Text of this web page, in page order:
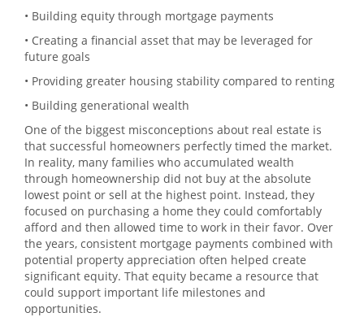
• Building equity through mortgage payments
• Creating a financial asset that may be leveraged for
future goals
• Providing greater housing stability compared to renting
• Building generational wealth
One of the biggest misconceptions about real estate is
that successful homeowners perfectly timed the market.
In reality, many families who accumulated wealth
through homeownership did not buy at the absolute
lowest point or sell at the highest point. Instead, they
focused on purchasing a home they could comfortably
afford and then allowed time to work in their favor. Over
the years, consistent mortgage payments combined with
potential property appreciation often helped create
significant equity. That equity became a resource that
could support important life milestones and
opportunities.